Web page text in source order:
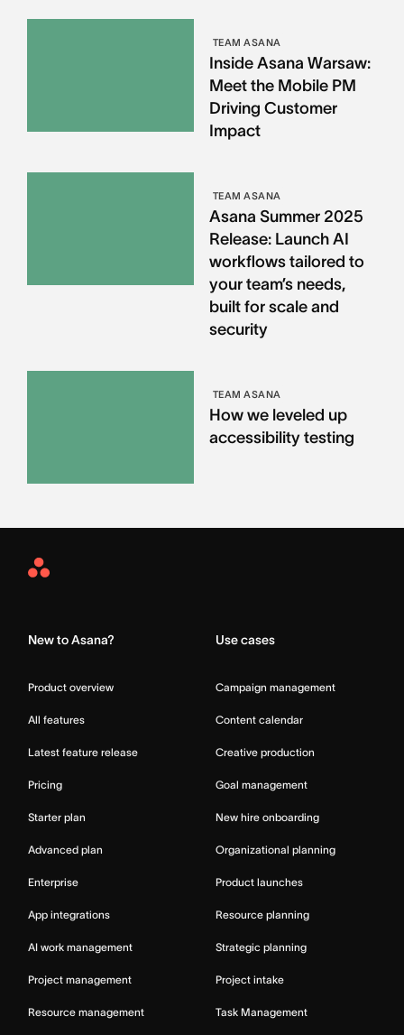
TEAM ASANA
Inside Asana Warsaw:
Meet the Mobile PM
Driving Customer
Impact
TEAM ASANA
Asana Summer 2025
Release: Launch AI
workflows tailored to
your team’s needs,
built for scale and
security
TEAM ASANA
How we leveled up
accessibility testing
Asana
New to Asana?
Product overview
All features
Latest feature release
Pricing
Starter plan
Advanced plan
Enterprise
App integrations
AI work management
Project management
Resource management
Use cases
Campaign management
Content calendar
Creative production
Goal management
New hire onboarding
Organizational planning
Product launches
Resource planning
Strategic planning
Project intake
Task Management